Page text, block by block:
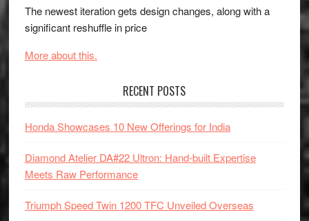
The newest iteration gets design changes, along with a
significant reshuffle in price
More about this.
RECENT POSTS
Honda Showcases 10 New Offerings for India
Diamond Atelier DA#22 Ultron: Hand-built Expertise
Meets Raw Performance
Triumph Speed Twin 1200 TFC Unveiled Overseas